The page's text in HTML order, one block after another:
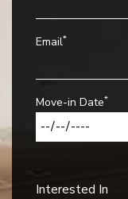
Email*
Move-in Date*
Interested In